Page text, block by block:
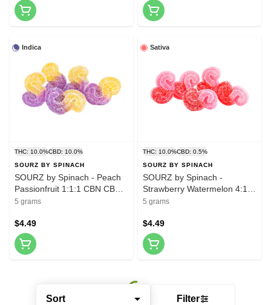
Sort Filter
Indica
THC: 10.0%CBD: 10.0%
SOURZ BY SPINACH
SOURZ by Spinach - Peach
Passionfruit 1:1:1 CBN CBD
THC Gummies - 5 Pack
5 grams
$4.49
Sativa
THC: 10.0%CBD: 0.5%
SOURZ BY SPINACH
SOURZ by Spinach -
Strawberry Watermelon 4:1
CBG THC Gummies - 5 Pack
5 grams
$4.49